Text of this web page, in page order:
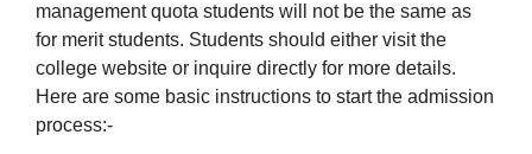
management quota students will not be the same as
for merit students. Students should either visit the
college website or inquire directly for more details.
Here are some basic instructions to start the admission
process:-